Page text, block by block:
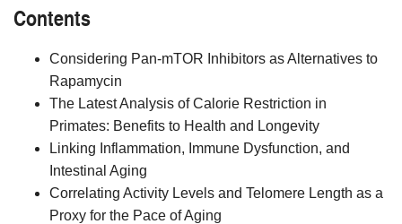
Contents
Considering Pan-mTOR Inhibitors as Alternatives to
Rapamycin
The Latest Analysis of Calorie Restriction in
Primates: Benefits to Health and Longevity
Linking Inflammation, Immune Dysfunction, and
Intestinal Aging
Correlating Activity Levels and Telomere Length as a
Proxy for the Pace of Aging